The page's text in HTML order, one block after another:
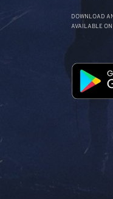
DOWNLOAD
AVAILABLE